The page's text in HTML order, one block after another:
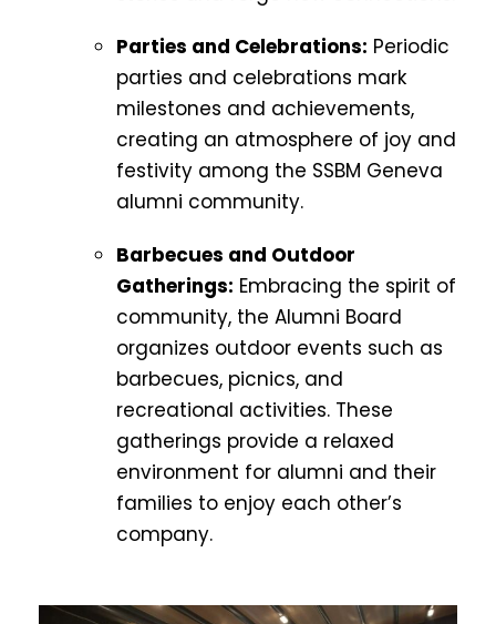
Parties and Celebrations: Periodic
parties and celebrations mark
milestones and achievements,
creating an atmosphere of joy and
festivity among the SSBM Geneva
alumni community.
Barbecues and Outdoor
Gatherings: Embracing the spirit of
community, the Alumni Board
organizes outdoor events such as
barbecues, picnics, and
recreational activities. These
gatherings provide a relaxed
environment for alumni and their
families to enjoy each other’s
company.